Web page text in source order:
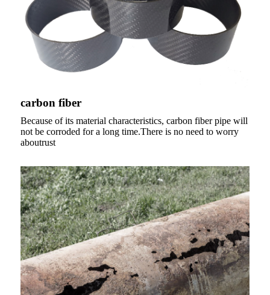
carbon fiber
Because of its material characteristics, carbon fiber pipe will
not be corroded for a long time.There is no need to worry
aboutrust